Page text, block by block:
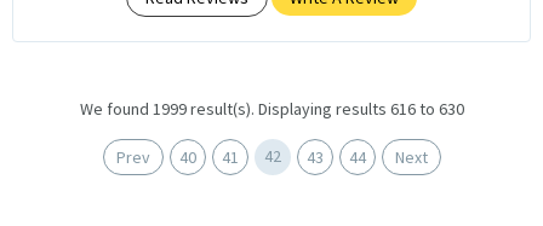
We found 1999 result(s). Displaying results 616 to 630
Prev 40 41 42 43 44 Next